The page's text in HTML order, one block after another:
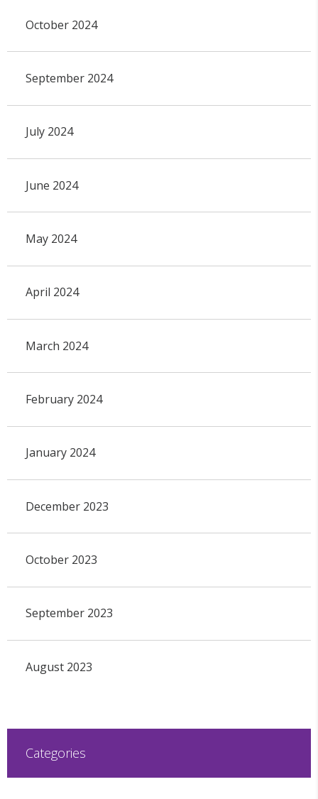
October 2024
September 2024
July 2024
June 2024
May 2024
April 2024
March 2024
February 2024
January 2024
December 2023
October 2023
September 2023
August 2023
Categories